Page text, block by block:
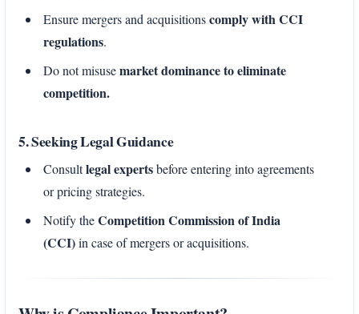
Ensure mergers and acquisitionscomply with CCI
regulations.
Do not misusemarket dominance to eliminate
competition.
5. Seeking Legal Guidance
Consultlegal expertsbefore entering into agreements
or pricing strategies.
Notify theCompetition Commission of India
(CCI)in case of mergers or acquisitions.